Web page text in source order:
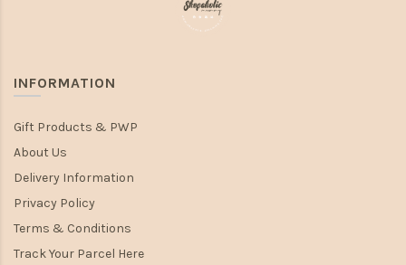
INFORMATION
Gift Products & PWP
About Us
Delivery Information
Privacy Policy
Terms & Conditions
Track Your Parcel Here